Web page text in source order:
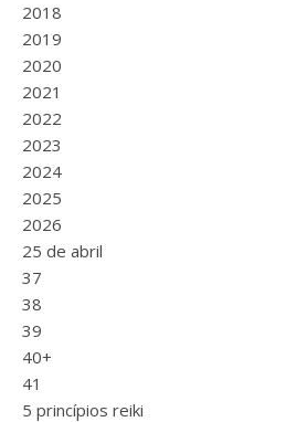
2018
2019
2020
2021
2022
2023
2024
2025
2026
25 de abril
37
38
39
40+
41
5 princípios reiki